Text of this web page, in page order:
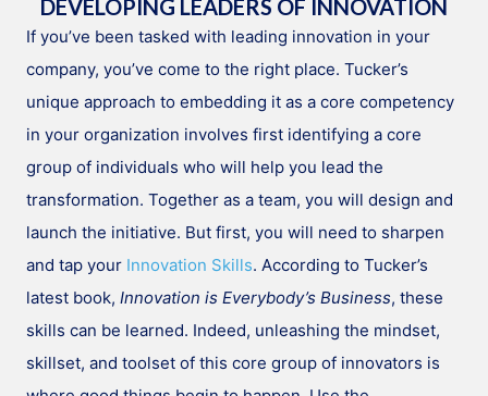
DEVELOPING LEADERS OF INNOVATION
If you’ve been tasked with leading innovation in your
company, you’ve come to the right place. Tucker’s
unique approach to embedding it as a core competency
in your organization involves first identifying a core
group of individuals who will help you lead the
transformation. Together as a team, you will design and
launch the initiative. But first, you will need to sharpen
and tap your Innovation Skills. According to Tucker’s
latest book, Innovation is Everybody’s Business, these
skills can be learned. Indeed, unleashing the mindset,
skillset, and toolset of this core group of innovators is